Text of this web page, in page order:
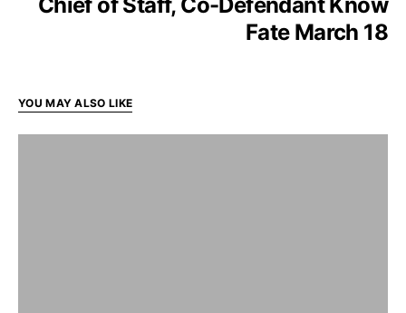
Fate March 18
YOU MAY ALSO LIKE